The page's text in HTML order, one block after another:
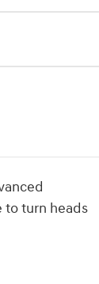
to turn heads